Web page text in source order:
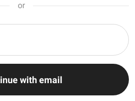
or
with email